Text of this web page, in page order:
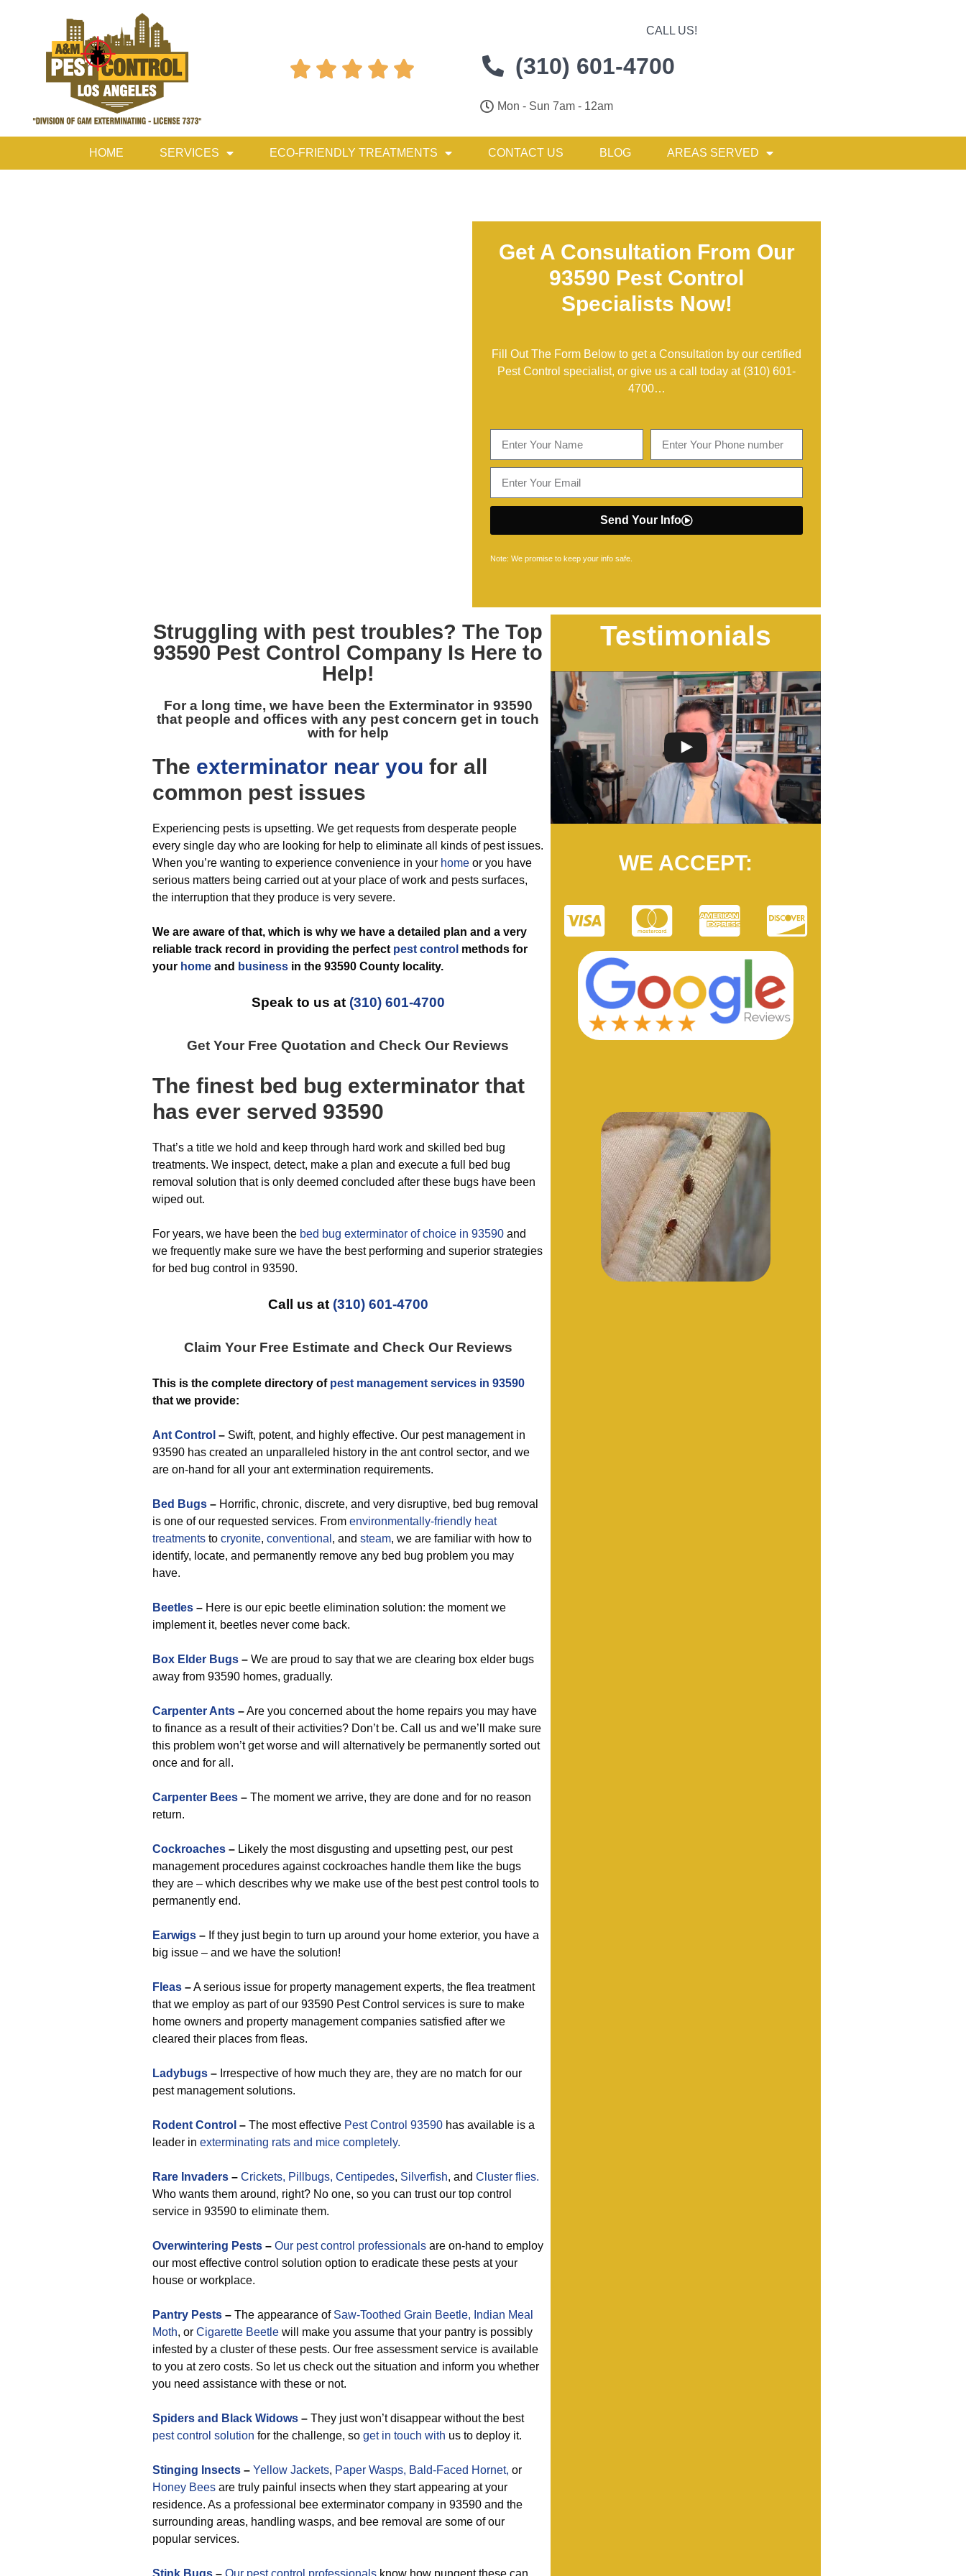
    
CALL US!
(310) 601-4700
Mon - Sun 7am - 12am
HOME SERVICES ECO-FRIENDLY TREATMENTS CONTACT US BLOG AREAS SERVED
Get A Consultation From Our
93590 Pest Control
Specialists Now!
Fill Out The Form Below to get a Consultation by our certified
Pest Control specialist, or give us a call today at (310) 601-
4700…
Send Your Info
Note: We promise to keep your info safe.
Struggling with pest troubles? The Top
93590 Pest Control Company Is Here to
Help!
For a long time, we have been the Exterminator in 93590
that people and offices with any pest concern get in touch
with for help
The exterminator near you for all
common pest issues
Experiencing pests is upsetting. We get requests from desperate people
every single day who are looking for help to eliminate all kinds of pest issues.
When you’re wanting to experience convenience in your home or you have
serious matters being carried out at your place of work and pests surfaces,
the interruption that they produce is very severe.
We are aware of that, which is why we have a detailed plan and a very
reliable track record in providing the perfect pest control methods for
your home and business in the 93590 County locality.
Speak to us at (310) 601-4700
Get Your Free Quotation and Check Our Reviews
The finest bed bug exterminator that
has ever served 93590
That’s a title we hold and keep through hard work and skilled bed bug
treatments. We inspect, detect, make a plan and execute a full bed bug
removal solution that is only deemed concluded after these bugs have been
wiped out.
For years, we have been the bed bug exterminator of choice in 93590 and
we frequently make sure we have the best performing and superior strategies
for bed bug control in 93590.
Call us at(310) 601-4700
Claim Your Free Estimate and Check Our Reviews
This is the complete directory of pest management services in 93590
that we provide:
Ant Control – Swift, potent, and highly effective. Our pest management in
93590 has created an unparalleled history in the ant control sector, and we
are on-hand for all your ant extermination requirements.
Bed Bugs – Horrific, chronic, discrete, and very disruptive, bed bug removal
is one of our requested services. From environmentally-friendly heat
treatments to cryonite, conventional , and steam, we are familiar with how to
identify, locate, and permanently remove any bed bug problem you may
have.
Beetles – Here is our epic beetle elimination solution: the moment we
implement it, beetles never come back.
Box Elder Bugs – We are proud to say that we are clearing box elder bugs
away from 93590 homes, gradually.
Carpenter Ants –Are you concerned about the home repairs you may have
to finance as a result of their activities? Don’t be. Call us and we’ll make sure
this problem won’t get worse and will alternatively be permanently sorted out
once and for all.
Carpenter Bees – The moment we arrive, they are done and for no reason
return.
Cockroaches – Likely the most disgusting and upsetting pest, our pest
management procedures against cockroaches handle them like the bugs
they are – which describes why we make use of the best pest control tools to
permanently end.
Earwigs – If they just begin to turn up around your home exterior, you have a
big issue – and we have the solution!
Fleas –A serious issue for property management experts, the flea treatment
that we employ as part of our 93590 Pest Control services is sure to make
home owners and property management companies satisfied after we
cleared their places from fleas.
Ladybugs – Irrespective of how much they are, they are no match for our
pest management solutions.
Rodent Control – The most effective Pest Control 93590 has available is a
leader in exterminating rats and mice completely.
Rare Invaders – Crickets, Pillbugs, Centipedes, Silverfish, and Cluster flies.
Who wants them around, right? No one, so you can trust our top control
service in 93590 to eliminate them.
Overwintering Pests – Our pest control professionals are on-hand to employ
our most effective control solution option to eradicate these pests at your
house or workplace.
Pantry Pests – The appearance of Saw-Toothed Grain Beetle, Indian Meal
Moth, or Cigarette Beetle will make you assume that your pantry is possibly
infested by a cluster of these pests. Our free assessment service is available
to you at zero costs. So let us check out the situation and inform you whether
you need assistance with these or not.
Spiders and Black Widows – They just won’t disappear without the best
pest control solution for the challenge, so get in touch with us to deploy it.
Stinging Insects – Yellow Jackets, Paper Wasps, Bald-Faced Hornet, or
Honey Bees are truly painful insects when they start appearing at your
residence. As a professional bee exterminator company in 93590 and the
surrounding areas, handling wasps, and bee removal are some of our
popular services.
Stink Bugs – Our pest control professionals know how pungent these can
Testimonials
WE ACCEPT: